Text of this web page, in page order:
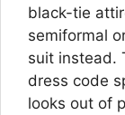
black-tie
semiformal
suit instead.
dress code
looks out of